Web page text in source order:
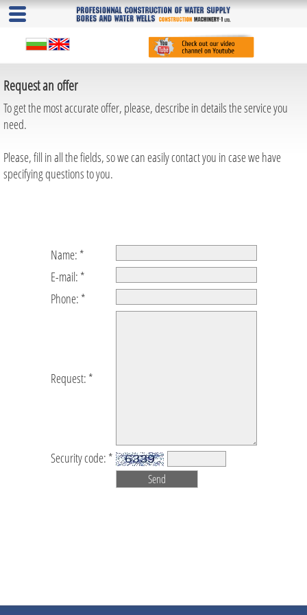
Request an offer
To get the most accurate offer, please, describe in details the service you
need.
Please, fill in all the fields, so we can easily contact you in case we have
specifying questions to you.
Name: *
E-mail: *
Phone: *
Request: *
Security code: *